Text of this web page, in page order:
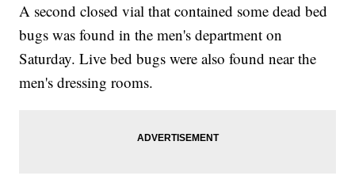
A second closed vial that contained some dead bed
bugs was found in the men's department on
Saturday. Live bed bugs were also found near the
men's dressing rooms.